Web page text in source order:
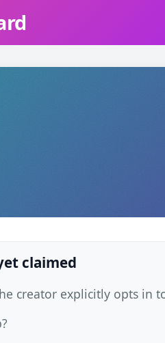
claimed
creator explicitly opts in